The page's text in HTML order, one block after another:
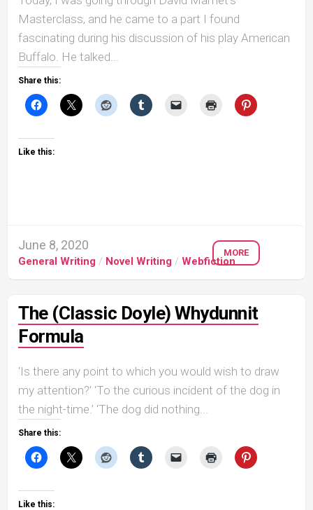
Masterclass, and he came to a part I found
fascinating during his discussion of his play American
Buffalo. He talked...
Share this:
Like this:
June 8, 2020
General Writing / Novel Writing / Webfiction
MORE
The (Classic Doyle) Whydunnit
Formula
‘Is there any point to which you would wish to draw
my attention?’ ‘To the curious incident of the dog in
the night-time.’ ‘The dog did nothing...
Share this:
Like this: